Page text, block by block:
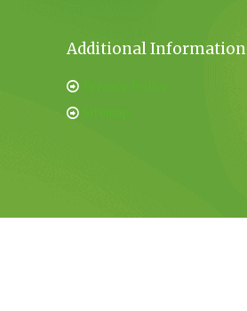
Additional Information